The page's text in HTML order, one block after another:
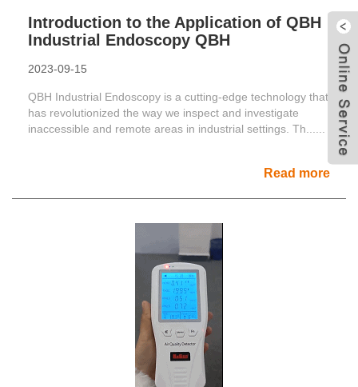
Introduction to the Application of QBH
Industrial Endoscopy QBH
2023-09-15
QBH Industrial Endoscopy is a cutting-edge technology that
has revolutionized the way we inspect and investigate
inaccessible and remote areas in industrial settings. Th......
Read more